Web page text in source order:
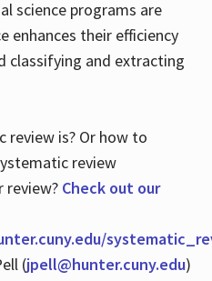
science programs are
enhances their efficiency
classifying and extracting
review is? Or how to
review
review? Check out our
(jpell@hunter.cuny.edu)